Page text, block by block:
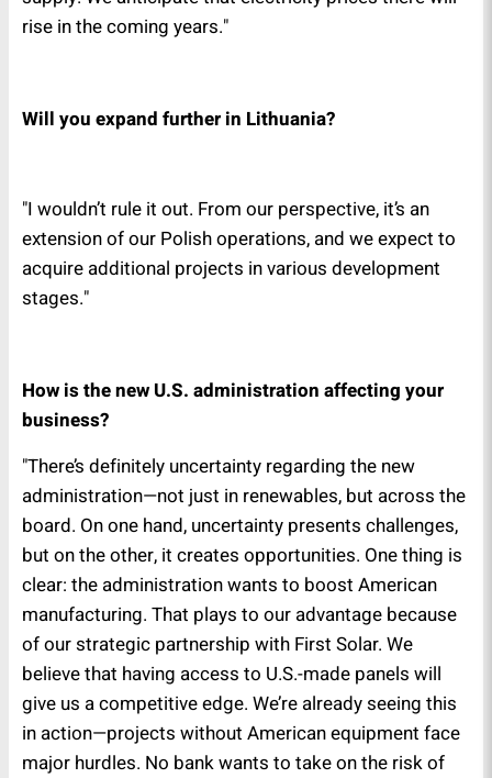
rise in the coming years."
Will you expand further in Lithuania?
"I wouldn’t rule it out. From our perspective, it’s an
extension of our Polish operations, and we expect to
acquire additional projects in various development
stages."
How is the new U.S. administration affecting your
business?
"There’s definitely uncertainty regarding the new
administration—not just in renewables, but across the
board. On one hand, uncertainty presents challenges,
but on the other, it creates opportunities. One thing is
clear: the administration wants to boost American
manufacturing. That plays to our advantage because
of our strategic partnership with First Solar. We
believe that having access to U.S.-made panels will
give us a competitive edge. We’re already seeing this
in action—projects without American equipment face
major hurdles. No bank wants to take on the risk of